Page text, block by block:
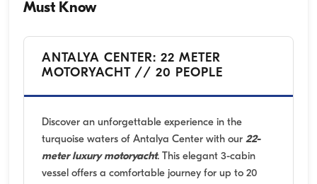
Must Know
ANTALYA CENTER: 22 METER
MOTORYACHT // 20 PEOPLE
Discover an unforgettable experience in the
turquoise waters of Antalya Center with our 22-
meter luxury motoryacht. This elegant 3-cabin
vessel offers a comfortable journey for up to 20